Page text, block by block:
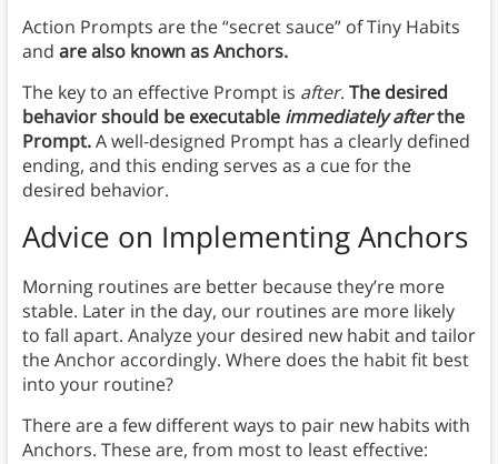
Action Prompts are the “secret sauce” of Tiny Habits
and are also known as Anchors.
The key to an effective Prompt is after. The desired
behavior should be executable immediately afterthe
Prompt.A well-designed Prompt has a clearly defined
ending, and this ending serves as a cue for the
desired behavior.
Advice on Implementing Anchors
Morning routines are better because they’re more
stable. Later in the day, our routines are more likely
to fall apart. Analyze your desired new habit and tailor
the Anchor accordingly. Where does the habit fit best
into your routine?
There are a few different ways to pair new habits with
Anchors. These are, from most to least effective: